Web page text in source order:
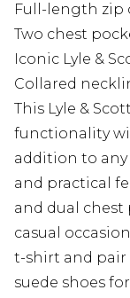
Full-length zip
Two chest
Iconic Lyle &
Collared
This Lyle &
functionality
addition to
and practical
and dual chest
casual
t-shirt and
suede shoes